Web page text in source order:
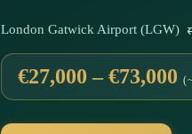
London Gatwick Airport (LGW)
€27,000 – €73,000